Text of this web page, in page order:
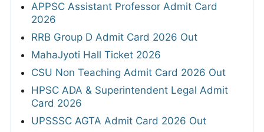
APPSC Assistant Professor Admit Card
2026
RRB Group D Admit Card 2026 Out
MahaJyoti Hall Ticket 2026
CSU Non Teaching Admit Card 2026 Out
HPSC ADA & Superintendent Legal Admit
Card 2026
UPSSSC AGTA Admit Card 2026 Out